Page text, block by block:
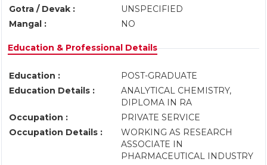
Gotra / Devak :
UNSPECIFIED
Mangal :
NO
Education & Professional Details
Education :
POST-GRADUATE
Education Details :
ANALYTICAL CHEMISTRY,
DIPLOMA IN RA
Occupation :
PRIVATE SERVICE
Occupation Details :
WORKING AS RESEARCH
ASSOCIATE IN
PHARMACEUTICAL INDUSTRY